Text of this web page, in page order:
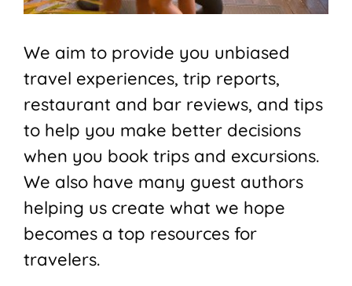
We aim to provide you unbiased
travel experiences, trip reports,
restaurant and bar reviews, and tips
to help you make better decisions
when you book trips and excursions.
We also have many guest authors
helping us create what we hope
becomes a top resources for
travelers.